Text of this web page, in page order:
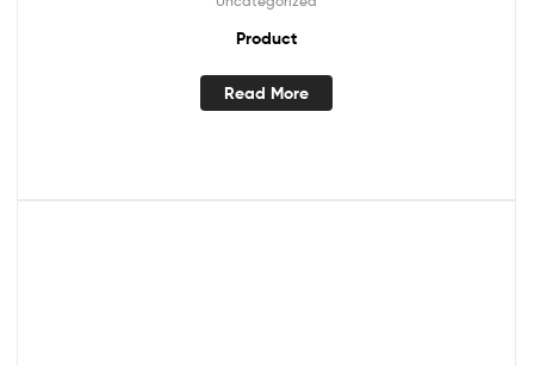
Product
Read More